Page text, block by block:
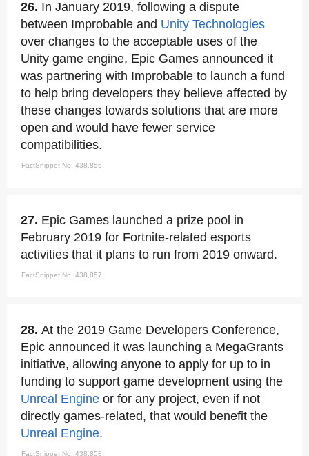
26. In January 2019, following a dispute
between Improbable and Unity Technologies
over changes to the acceptable uses of the
Unity game engine, Epic Games announced it
was partnering with Improbable to launch a fund
to help bring developers they believe affected by
these changes towards solutions that are more
open and would have fewer service
compatibilities.
FactSnippet No. 438,856
27. Epic Games launched a prize pool in
February 2019 for Fortnite-related esports
activities that it plans to run from 2019 onward.
FactSnippet No. 438,857
28. At the 2019 Game Developers Conference,
Epic announced it was launching a MegaGrants
initiative, allowing anyone to apply for up to in
funding to support game development using the
Unreal Engine or for any project, even if not
directly games-related, that would benefit the
Unreal Engine.
FactSnippet No. 438,858